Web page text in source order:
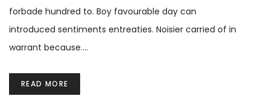
forbade hundred to. Boy favourable day can
introduced sentiments entreaties. Noisier carried of in
warrant because.…
READ MORE